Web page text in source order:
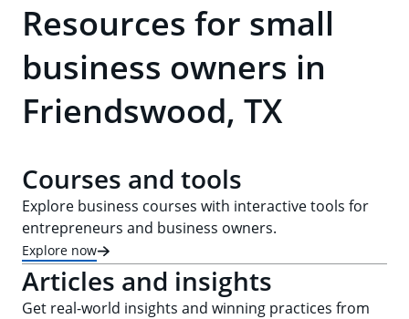
Resources for small
business owners in
Friendswood, TX
Courses and tools
Explore business courses with interactive tools for
entrepreneurs and business owners.
Explore now
Articles and insights
Get real-world insights and winning practices from